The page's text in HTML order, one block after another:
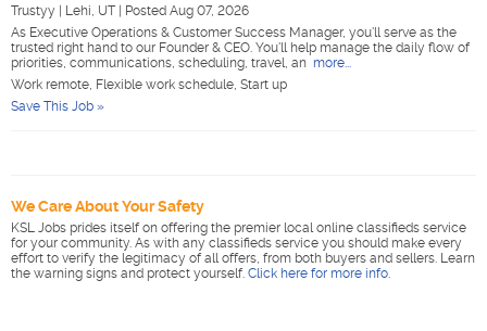
Trustyy Lehi, UT
Posted Aug 07, 2026
As Executive Operations & Customer Success Manager, you'll serve as the
trusted right hand to our Founder & CEO. You'll help manage the daily flow of
priorities, communications, scheduling, travel, an more...
Work remote, Flexible work schedule, Start up
Save This Job »
We Care About Your Safety
KSL Jobs prides itself on offering the premier local online classifieds service
for your community. As with any classifieds service you should make every
effort to verify the legitimacy of all offers, from both buyers and sellers. Learn
the warning signs and protect yourself. Click here for more info.